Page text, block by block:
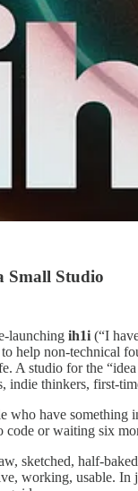
Small Studio
launching ih1i (“I
help non-technical
A studio for the
indie thinkers, first-
who have something
code or waiting six
sketched, half-
working, usable. In